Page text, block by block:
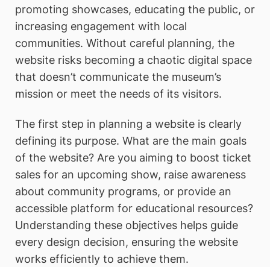
promoting showcases, educating the public, or
increasing engagement with local
communities. Without careful planning, the
website risks becoming a chaotic digital space
that doesn’t communicate the museum’s
mission or meet the needs of its visitors.
The first step in planning a website is clearly
defining its purpose. What are the main goals
of the website? Are you aiming to boost ticket
sales for an upcoming show, raise awareness
about community programs, or provide an
accessible platform for educational resources?
Understanding these objectives helps guide
every design decision, ensuring the website
works efficiently to achieve them.